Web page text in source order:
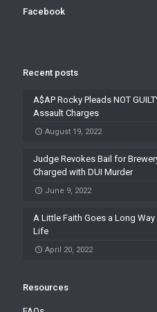
Facebook
Recent posts
A$AP Rocky Pleads NOT
Assault Charges
August 19, 2022
Judge Revokes Bail for
Charged with DUI Murder
June 9, 2022
A Little Faith Goes a Long Way
Life
April 20, 2022
Resources